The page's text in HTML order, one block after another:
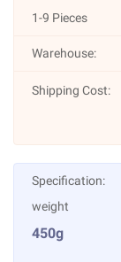
1-9 Pieces
Warehouse:
Shipping Cost:
Specification:
weight
450g